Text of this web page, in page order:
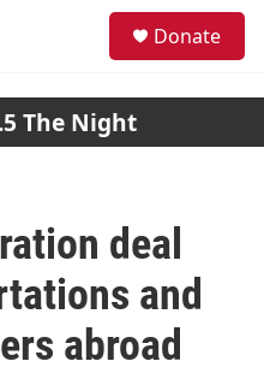
Donate
The Night
deal
and
abroad